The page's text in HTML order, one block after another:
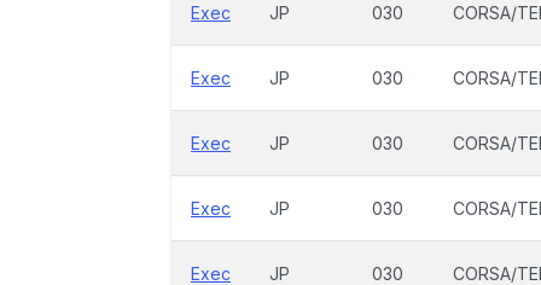
Exec JP 030 CORSA/
Exec JP 030 CORSA/
Exec JP 030 CORSA/
Exec JP 030 CORSA/
Exec JP 030 CORSA/